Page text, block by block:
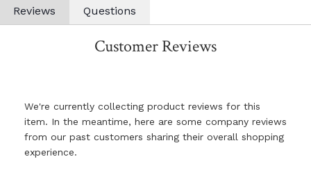
Reviews Questions
Customer Reviews
We're currently collecting product reviews for this
item. In the meantime, here are some company reviews
from our past customers sharing their overall shopping
experience.